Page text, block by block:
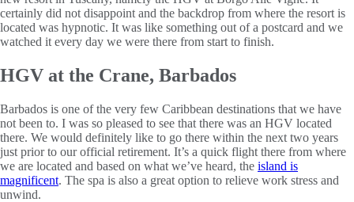
certainly did not disappoint and the backdrop from where the resort is
located was hypnotic. It was like something out of a postcard and we
watched it every day we were there from start to finish.
HGV at the Crane, Barbados
Barbados is one of the very few Caribbean destinations that we have
not been to. I was so pleased to see that there was an HGV located
there. We would definitely like to go there within the next two years
just prior to our official retirement. It’s a quick flight there from where
we are located and based on what we’ve heard, the island is
magnificent. The spa is also a great option to relieve work stress and
unwind.